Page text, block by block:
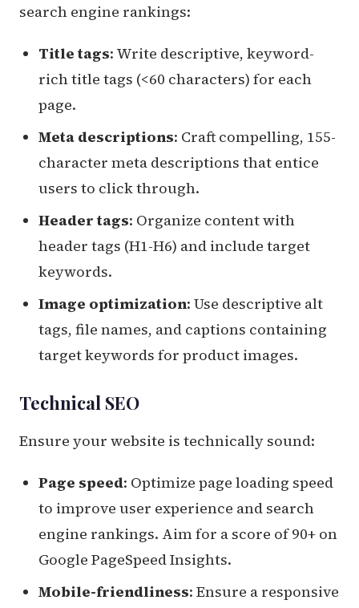
search engine rankings:
Title tags: Write descriptive, keyword-
rich title tags (<60 characters) for each
page.
Meta descriptions: Craft compelling, 155-
character meta descriptions that entice
users to click through.
Header tags: Organize content with
header tags (H1-H6) and include target
keywords.
Image optimization: Use descriptive alt
tags, file names, and captions containing
target keywords for product images.
Technical SEO
Ensure your website is technically sound:
Page speed: Optimize page loading speed
to improve user experience and search
engine rankings. Aim for a score of 90+ on
Google PageSpeed Insights.
Mobile-friendliness: Ensure a responsive